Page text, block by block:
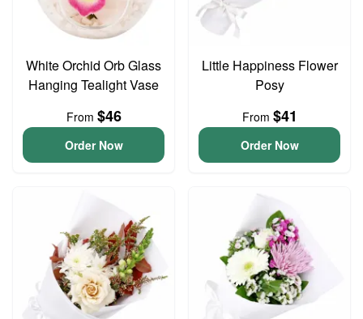
White Orchid Orb Glass
Hanging Tealight Vase
From $46
Order Now
Little Happiness Flower
Posy
From $41
Order Now